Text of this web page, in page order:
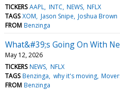
TICKERS AAPL INTC NEWS NFLX
TAGS XOM Jason Snipe Joshua Brown
FROM Benzinga
What&#39;s Going On With
May 12, 2026
TICKERS NEWS NFLX
TAGS Benzinga why it's moving
FROM Benzinga